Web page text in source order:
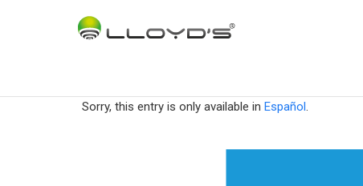
Sorry, this entry is only available in Español.